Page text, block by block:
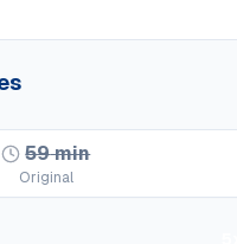
59min
Original